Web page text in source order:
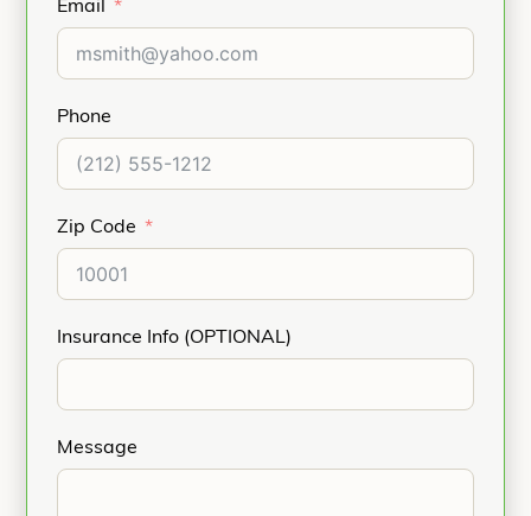
Email
Phone
Zip Code
Insurance Info (OPTIONAL)
Message